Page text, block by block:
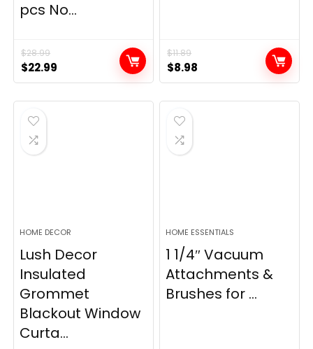
pcs No...
$28.99
Original
price
was:
$28.99.
$22.99
price
is:
$11.89
Original
price
was:
$11.89.
$8.98
price
is:
HOME DECOR
Lush Decor
Insulated
Grommet
Blackout Window
Curta...
HOME ESSENTIALS
1 1/4″ Vacuum
Attachments &
Brushes for ...